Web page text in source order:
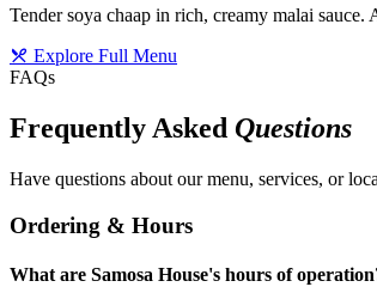
Tender soya chaap in rich, creamy malai
Explore Full Menu
FAQs
Frequently Asked Questions
Have questions about our menu, services, or
Ordering & Hours
What are Samosa House's hours of